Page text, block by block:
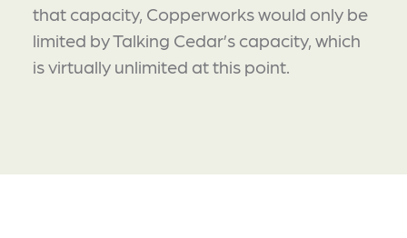
that capacity, Copperworks would only be
limited by Talking Cedar’s capacity, which
is virtually unlimited at this point.